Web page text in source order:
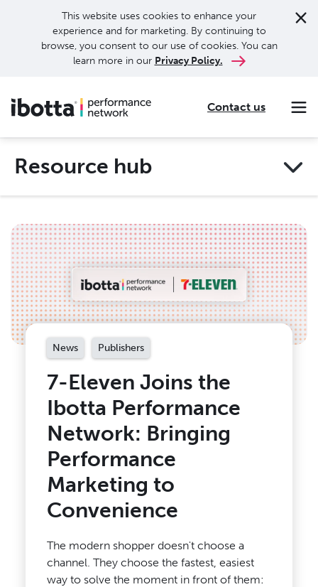
This website uses cookies to enhance your
experience and for marketing. By continuing to
browse, you consent to our use of cookies. You can
learn more in our Privacy Policy.
Contact us
Resource hub
News Publishers
7-Eleven Joins the
Ibotta Performance
Network: Bringing
Performance
Marketing to
Convenience
The modern shopper doesn't choose a
channel. They choose the fastest, easiest
way to solve the moment in front of them: